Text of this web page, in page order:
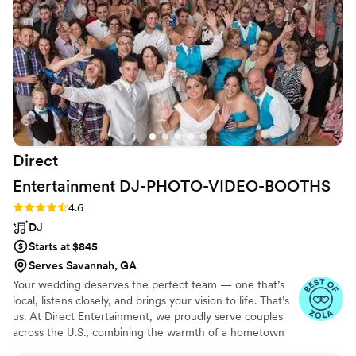
don’t just play music; they create magic! Thank-
you! Más & Vin”
memorable touch and he worked the floor like a
hype man. Class act band!”
Direct
Entertainment DJ-PHOTO-VIDEO-BOOTHS
Rating: 4.6 (64 reviews)
4.6
DJ
Starts at $845
Serves Savannah, GA
Your wedding deserves the perfect team — one that’s
local, listens closely, and brings your vision to life. That’s
us. At Direct Entertainment, we proudly serve couples
across the U.S., combining the warmth of a hometown